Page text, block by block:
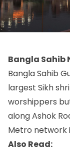
Bangla Sahib
Bangla Sahib
largest Sikh
worshippers
along Ashok
Metro network
Also Read: